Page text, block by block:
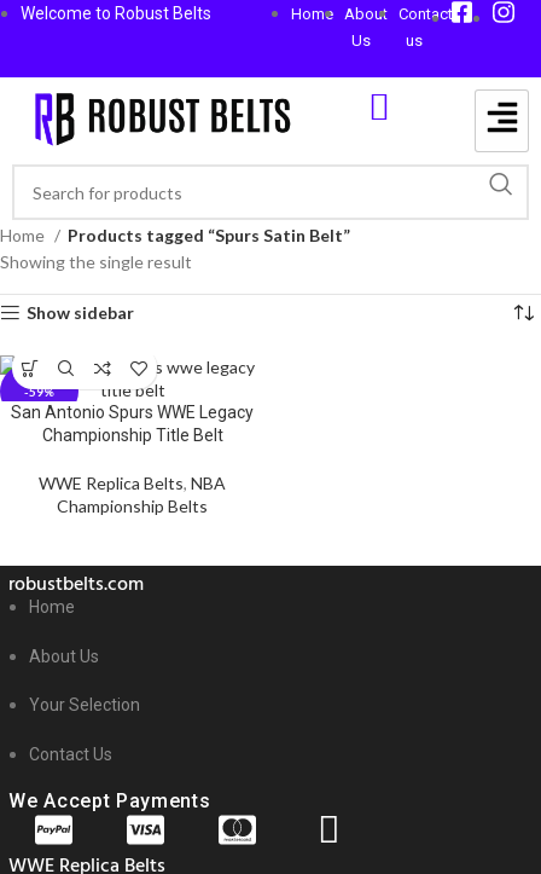
Welcome to Robust Belts Home
About
Us
Contact
us
Home
Products tagged “Spurs Satin Belt”
Showing the single result
Show sidebar
-59%
San Antonio Spurs WWE Legacy
Championship Title Belt
WWE Replica Belts, NBA
Championship Belts
robustbelts.com
Home
About Us
Your Selection
Contact Us
We Accept Payments
WWE Replica Belts